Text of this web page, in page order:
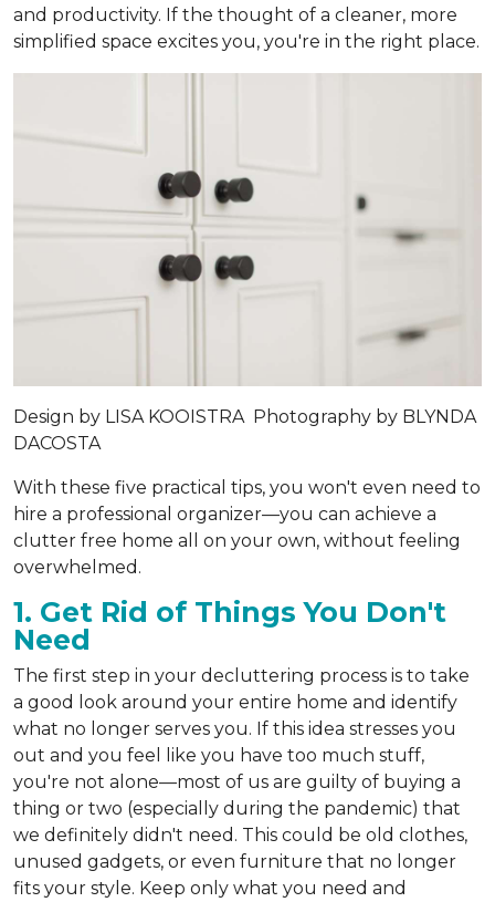
and productivity. If the thought of a cleaner, more
simplified space excites you, you're in the right place.
Design by LISA KOOISTRA Photography by BLYNDA
DACOSTA
With these five practical tips, you won't even need to
hire a professional organizer—you can achieve a
clutter free home all on your own, without feeling
overwhelmed.
1. Get Rid of Things You Don't
Need
The first step in your decluttering process is to take
a good look around your entire home and identify
what no longer serves you. If this idea stresses you
out and you feel like you have too much stuff,
you're not alone—most of us are guilty of buying a
thing or two (especially during the pandemic) that
we definitely didn't need. This could be old clothes,
unused gadgets, or even furniture that no longer
fits your style. Keep only what you need and